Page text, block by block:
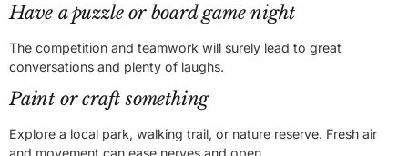
Have a puzzle or board game night
The competition and teamwork will surely lead to great
conversations and plenty of laughs.
Paint or craft something
Explore a local park, walking trail, or nature reserve. Fresh air